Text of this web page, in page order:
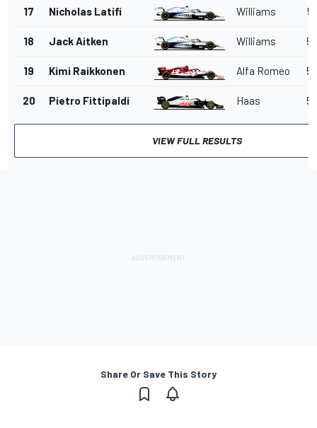
17 Nicholas Latifi Williams
18 Jack Aitken Williams
19 Kimi Raikkonen Alfa Romeo
20 Pietro Fittipaldi Haas
VIEW FULL RESULTS
Share Or Save This Story